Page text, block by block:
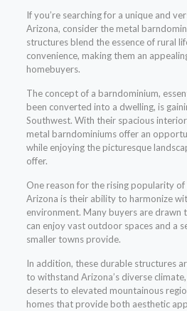
If you’re searching for a unique and
Arizona, consider the metal
structures blend the essence of rural
convenience, making them an
homebuyers.
The concept of a barndominium,
been converted into a dwelling, is
Southwest. With their spacious
metal barndominiums offer an
while enjoying the picturesque
offer.
One reason for the rising popularity
Arizona is their ability to harmonize
environment. Many buyers are drawn
can enjoy vast outdoor spaces and a
smaller towns provide.
In addition, these durable structures
to withstand Arizona’s diverse
deserts to elevated mountainous
homes that provide both aesthetic